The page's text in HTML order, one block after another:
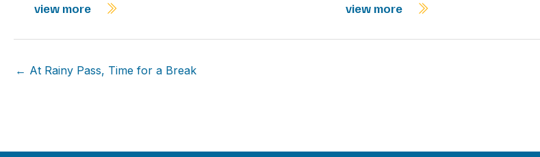
view more view more
← At Rainy Pass, Time for a Break